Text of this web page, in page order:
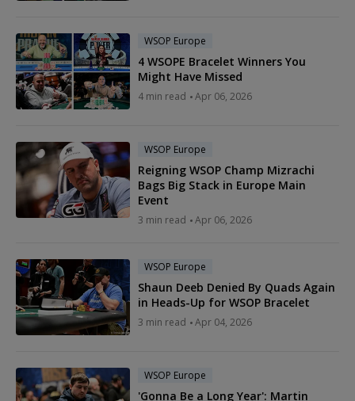
WSOP Europe
4 WSOPE Bracelet Winners You
Might Have Missed
4 min read Apr 06, 2026
WSOP Europe
Reigning WSOP Champ Mizrachi
Bags Big Stack in Europe Main
Event
3 min read Apr 06, 2026
WSOP Europe
Shaun Deeb Denied By Quads Again
in Heads-Up for WSOP Bracelet
3 min read Apr 04, 2026
WSOP Europe
'Gonna Be a Long Year': Martin